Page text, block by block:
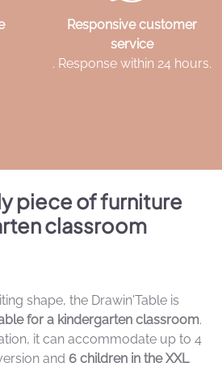
Responsive customer
service
. Response within 24 hours.
piece of furniture
classroom
shape, the Drawin'Table is
for a kindergarten classroom.
it can accommodate up to 4
and 6 children in the XXL